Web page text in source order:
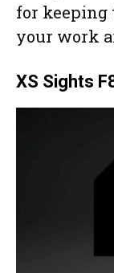
for
your work
XS Sights